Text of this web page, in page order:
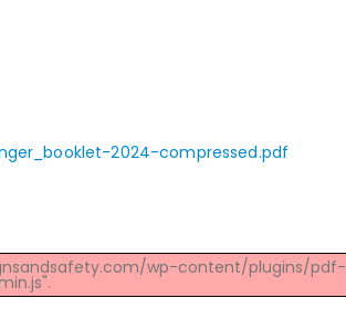
2024-compressed.pdf
wp-content/plugins/pdf-